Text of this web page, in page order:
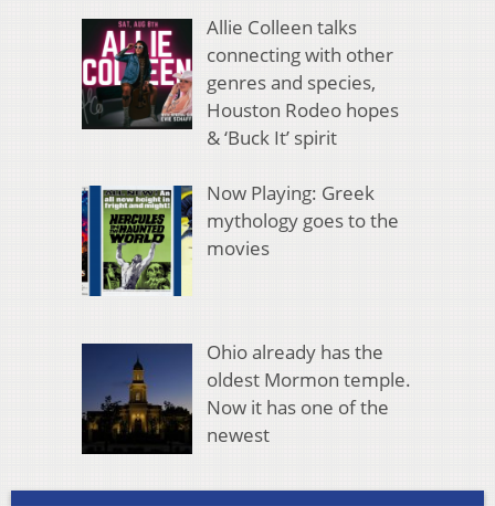
Allie Colleen talks
connecting with other
genres and species,
Houston Rodeo hopes
& ‘Buck It’ spirit
Now Playing: Greek
mythology goes to the
movies
Ohio already has the
oldest Mormon temple.
Now it has one of the
newest